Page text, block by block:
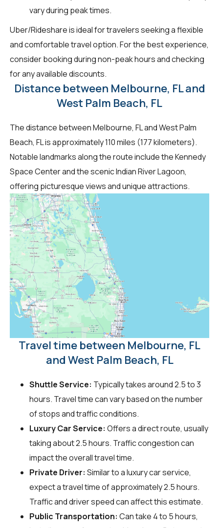
vary during peak times.
Uber/Rideshare is ideal for travelers seeking a flexible
and comfortable travel option. For the best experience,
consider booking during non-peak hours and checking
for any available discounts.
Distance between Melbourne, FL and
West Palm Beach, FL
The distance between Melbourne, FL and West Palm
Beach, FL is approximately 110 miles (177 kilometers).
Notable landmarks along the route include the Kennedy
Space Center and the scenic Indian River Lagoon,
offering picturesque views and unique attractions.
Travel time between Melbourne, FL
and West Palm Beach, FL
Shuttle Service: Typically takes around 2.5 to 3
hours. Travel time can vary based on the number
of stops and traffic conditions.
Luxury Car Service: Offers a direct route, usually
taking about 2.5 hours. Traffic congestion can
impact the overall travel time.
Private Driver: Similar to a luxury car service,
expect a travel time of approximately 2.5 hours.
Traffic and driver speed can affect this estimate.
Public Transportation: Can take 4 to 5 hours,